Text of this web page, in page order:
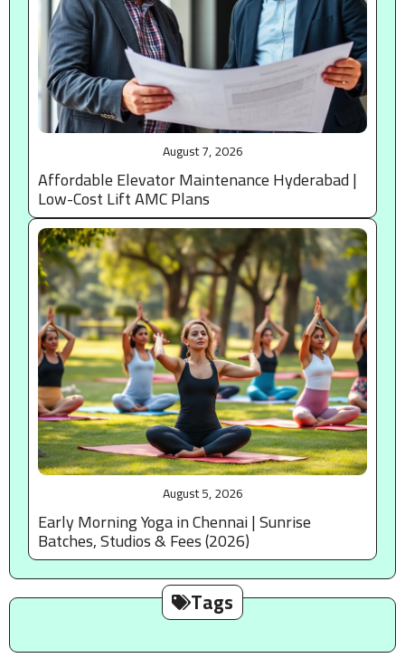
August 7, 2026
Affordable Elevator Maintenance Hyderabad |
Low-Cost Lift AMC Plans
August 5, 2026
Early Morning Yoga in Chennai | Sunrise
Batches, Studios & Fees (2026)
Tags